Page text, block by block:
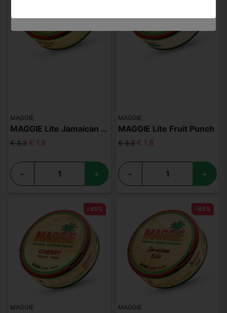
MAGGIE
MAGGIE Lite Jamaican Kola
€ 3,3 € 1,8
- +
MAGGIE
MAGGIE Lite Fruit Punch
€ 3,3 € 1,8
- +
MAGGIE
-45%
MAGGIE
-45%